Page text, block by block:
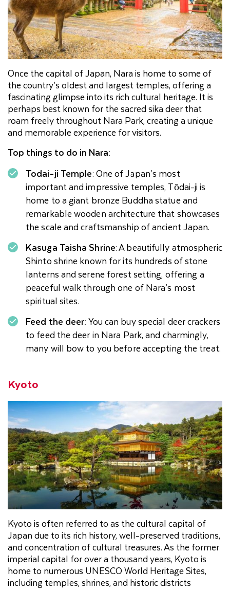
Once the capital of Japan, Nara is home to some of
the country’s oldest and largest temples, offering a
fascinating glimpse into its rich cultural heritage. It is
perhaps best known for the sacred sika deer that
roam freely throughout Nara Park, creating a unique
and memorable experience for visitors.
Top things to do in Nara:
Todai-ji Temple: One of Japan’s most
important and impressive temples, Tōdai-ji is
home to a giant bronze Buddha statue and
remarkable wooden architecture that showcases
the scale and craftsmanship of ancient Japan.
Kasuga Taisha Shrine: A beautifully atmospheric
Shinto shrine known for its hundreds of stone
lanterns and serene forest setting, offering a
peaceful walk through one of Nara’s most
spiritual sites.
Feed the deer:You can buy special deer crackers
to feed the deer in Nara Park, and charmingly,
many will bow to you before accepting the treat.
Kyoto
Kyoto is often referred to as the cultural capital of
Japan due to its rich history, well-preserved traditions,
and concentration of cultural treasures. As the former
imperial capital for over a thousand years, Kyoto is
home to numerous UNESCO World Heritage Sites,
including temples, shrines, and historic districts